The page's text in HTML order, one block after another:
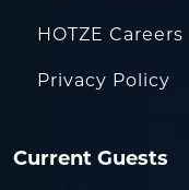
HOTZE Careers
Privacy Policy
Current Guests